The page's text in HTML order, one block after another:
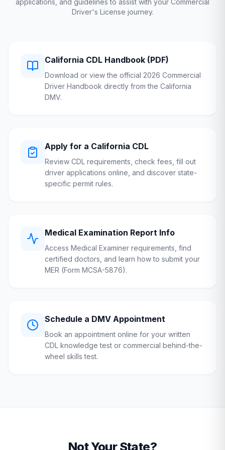
applications, and guidelines to assist with your Commercial
Driver's License journey.
California CDL Handbook (PDF)
Download or view the official 2026 Commercial
Driver Handbook directly from the California
DMV.
Apply for a California CDL
Review CDL requirements, check fees, fill out
driver applications online, and discover state-
specific permit rules.
Medical Examination Report Info
Access Medical Examiner requirements, find
certified doctors, and learn how to submit your
MER (Form MCSA-5876).
Schedule a DMV Appointment
Book an appointment online for your written
CDL knowledge test or commercial behind-the-
wheel skills test.
Not Your State?